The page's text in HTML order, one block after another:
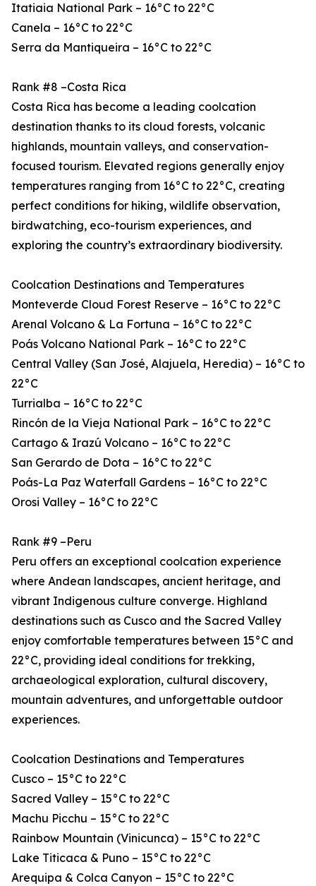
Itatiaia National Park – 16°C to 22°C
Canela – 16°C to 22°C
Serra da Mantiqueira – 16°C to 22°C
Rank #8 –Costa Rica
Costa Rica has become a leading coolcation
destination thanks to its cloud forests, volcanic
highlands, mountain valleys, and conservation-
focused tourism. Elevated regions generally enjoy
temperatures ranging from 16°C to 22°C, creating
perfect conditions for hiking, wildlife observation,
birdwatching, eco-tourism experiences, and
exploring the country’s extraordinary biodiversity.
Coolcation Destinations and Temperatures
Monteverde Cloud Forest Reserve – 16°C to 22°C
Arenal Volcano & La Fortuna – 16°C to 22°C
Poás Volcano National Park – 16°C to 22°C
Central Valley (San José, Alajuela, Heredia) – 16°C to
22°C
Turrialba – 16°C to 22°C
Rincón de la Vieja National Park – 16°C to 22°C
Cartago & Irazú Volcano – 16°C to 22°C
San Gerardo de Dota – 16°C to 22°C
Poás-La Paz Waterfall Gardens – 16°C to 22°C
Orosi Valley – 16°C to 22°C
Rank #9 –Peru
Peru offers an exceptional coolcation experience
where Andean landscapes, ancient heritage, and
vibrant Indigenous culture converge. Highland
destinations such as Cusco and the Sacred Valley
enjoy comfortable temperatures between 15°C and
22°C, providing ideal conditions for trekking,
archaeological exploration, cultural discovery,
mountain adventures, and unforgettable outdoor
experiences.
Coolcation Destinations and Temperatures
Cusco – 15°C to 22°C
Sacred Valley – 15°C to 22°C
Machu Picchu – 15°C to 22°C
Rainbow Mountain (Vinicunca) – 15°C to 22°C
Lake Titicaca & Puno – 15°C to 22°C
Arequipa & Colca Canyon – 15°C to 22°C